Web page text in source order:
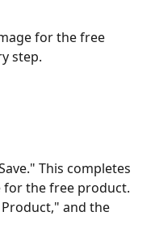
for the free
step.
This completes
the free product.
and the